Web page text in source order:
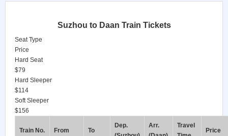
Suzhou to Daan Train Tickets
Seat Type
Price
Hard Seat
$79
Hard Sleeper
$114
Soft Sleeper
$156
Train No. From To
Dep.
Arr.
Travel
Price